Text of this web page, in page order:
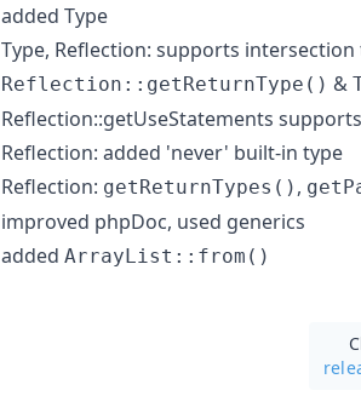
added Type
Type, Reflection: supports intersection
Reflection::getReturnType() &
Reflection::getUseStatements
Reflection: added 'never' built-in type
Reflection: getReturnTypes() ,
improved phpDoc, used generics
added ArrayList::from()